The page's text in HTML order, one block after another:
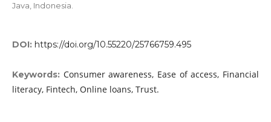
Java, Indonesia.
DOI: https://doi.org/10.55220/25766759.495
Keywords: Consumer awareness, Ease of access, Financial
literacy, Fintech, Online loans, Trust.